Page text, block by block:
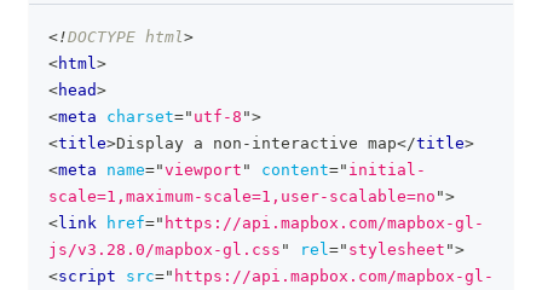
<!DOCTYPE html>
<html>
<head>
<meta charset=" utf-8 ">
<title>Display a non-interactive map</title>
<meta name="viewport " content=" initial-
scale=1,maximum-scale=1,user-scalable=no ">
<link href=" https://api.mapbox.com/mapbox-gl-
js/v3.28.0/mapbox-gl.css " rel=" stylesheet ">
<script src=" https://api.mapbox.com/mapbox-gl-